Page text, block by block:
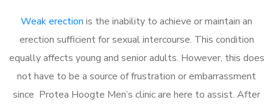
Weak erection is the inability to achieve or maintain an
erection sufficient for sexual intercourse. This condition
equally affects young and senior adults. However, this does
not have to be a source of frustration or embarrassment
since Protea Hoogte Men’s clinic are here to assist. After